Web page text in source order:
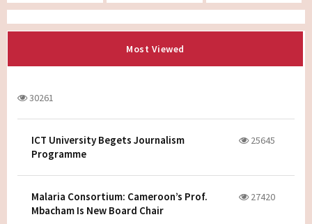
Most Viewed
30261
ICT University Begets Journalism
Programme
25645
Malaria Consortium: Cameroon’s Prof.
Mbacham Is New Board Chair
27420